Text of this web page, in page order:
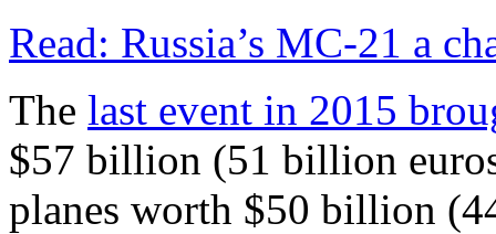
Read: Russia’s MC-21 a
The last event in 2015
$57 billion (51 billion
planes worth $50 billion